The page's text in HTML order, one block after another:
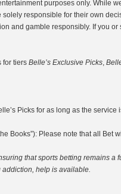
purposes only. While
responsible for their own
and gamble responsibly. If
for tiers Belle’s Exclusive Picks,
Picks for as long as the
Books”): Please note that all
that sports betting remains a
help is available.